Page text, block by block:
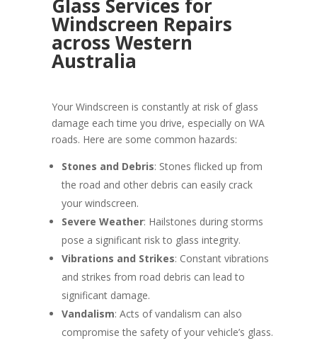
Glass Services for
Windscreen Repairs
across Western
Australia
Your Windscreen is constantly at risk of glass
damage each time you drive, especially on WA
roads. Here are some common hazards:
Stones and Debris: Stones flicked up from
the road and other debris can easily crack
your windscreen.
Severe Weather: Hailstones during storms
pose a significant risk to glass integrity.
Vibrations and Strikes: Constant vibrations
and strikes from road debris can lead to
significant damage.
Vandalism: Acts of vandalism can also
compromise the safety of your vehicle’s glass.